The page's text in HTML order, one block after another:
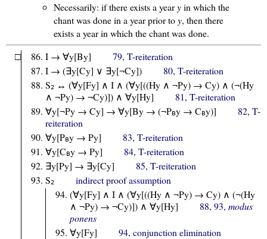
Necessarily: if there exists a yearyin which the
chant was done in a year prior toy, then there
exists a year in which the chant was done.
□
I → ∀y[By]
79, T-reiteration
I → (∃y[Cy] ∨ ∃y[¬Cy])
80, T-reiteration
S2
↔ (∀y[Fy] ∧ I ∧ (∀y[((Hy ∧ ¬Py) → Cy) ∧ (¬(Hy
∧ ¬Py) → ¬Cy)]) ∧ ∀y[Hy]
81, T-reiteration
∀y[¬Py → Cy] → ∀y[By → (¬PBy → CBy)]
82, T-
reiteration
∀y[PBy → Py]
83, T-reiteration
∀y[CBy → Py]
84, T-reiteration
∃y[Py] → ∃y[Cy]
85, T-reiteration
S2
indirect proof assumption
(∀y[Fy] ∧ I ∧ (∀y[((Hy ∧ ¬Py) → Cy) ∧ (¬(Hy
∧ ¬Py) → ¬Cy)]) ∧ ∀y[Hy]
88, 93, modus
ponens
∀y[Fy]
94, conjunction elimination